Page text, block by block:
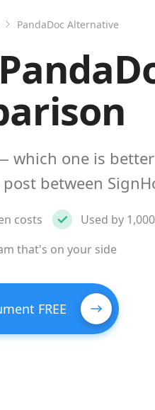
PandaDoc Alternative
one is
between
costs
Used by
that's on your side
FREE